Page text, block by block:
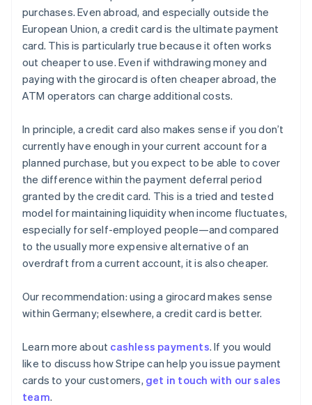
purchases. Even abroad, and especially outside the
European Union, a credit card is the ultimate payment
card. This is particularly true because it often works
out cheaper to use. Even if withdrawing money and
paying with the girocard is often cheaper abroad, the
ATM operators can charge additional costs.
In principle, a credit card also makes sense if you don’t
currently have enough in your current account for a
planned purchase, but you expect to be able to cover
the difference within the payment deferral period
granted by the credit card. This is a tried and tested
model for maintaining liquidity when income fluctuates,
especially for self-employed people—and compared
to the usually more expensive alternative of an
overdraft from a current account, it is also cheaper.
Our recommendation: using a girocard makes sense
within Germany; elsewhere, a credit card is better.
Learn more about cashless payments. If you would
like to discuss how Stripe can help you issue payment
cards to your customers, get in touch with our sales
team.
Australia
English
Austria
Deutsch